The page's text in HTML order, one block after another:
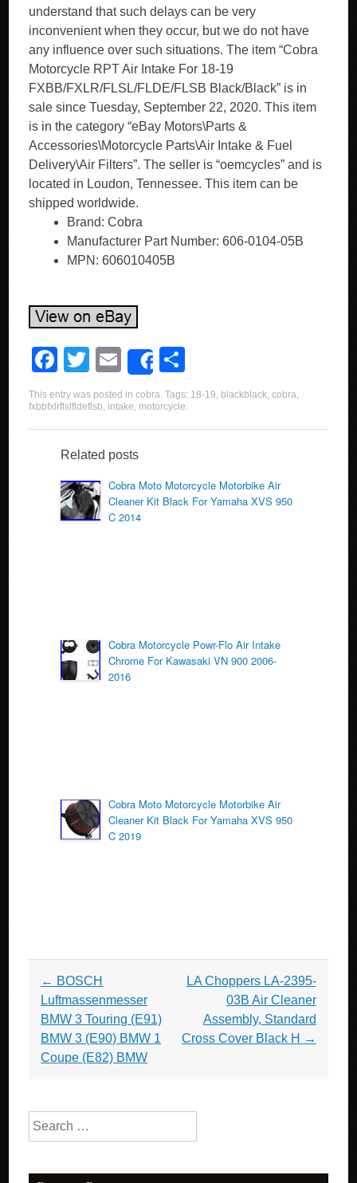
understand that such delays can be very
inconvenient when they occur, but we do not have
any influence over such situations. The item “Cobra
Motorcycle RPT Air Intake For 18-19
FXBB/FXLR/FLSL/FLDE/FLSB Black/Black” is in
sale since Tuesday, September 22, 2020. This item
is in the category “eBay Motors\Parts &
Accessories\Motorcycle Parts\Air Intake & Fuel
Delivery\Air Filters”. The seller is “oemcycles” and is
located in Loudon, Tennessee. This item can be
shipped worldwide.
Brand: Cobra
Manufacturer Part Number: 606-0104-05B
MPN: 606010405B
F
a
c
e
b
o
o
T
wi
tt
er
E
m
ail
Share
h
ar
e
This entry was posted incobra. Tags: 18-19, blackblack,cobra,
fxbbfxlrflslfldeflsb, intake, motorcycle.
Related posts
Cobra Moto Motorcycle Motorbike Air
Cleaner Kit Black For Yamaha XVS 950
C 2014
Cobra Motorcycle Powr-Flo Air Intake
Chrome For Kawasaki VN 900 2006-
2016
Cobra Moto Motorcycle Motorbike Air
Cleaner Kit Black For Yamaha XVS 950
C 2019
Post navigation
← BOSCH
Luftmassenmesser
BMW 3 Touring (E91)
BMW 3 (E90) BMW 1
Coupe (E82) BMW
LA Choppers LA-2395-
03B Air Cleaner
Assembly, Standard
Cross Cover Black H →
Search for: